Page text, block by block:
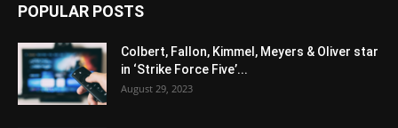
POPULAR POSTS
Colbert, Fallon, Kimmel, Meyers & Oliver star
in ‘Strike Force Five’...
August 29, 2023